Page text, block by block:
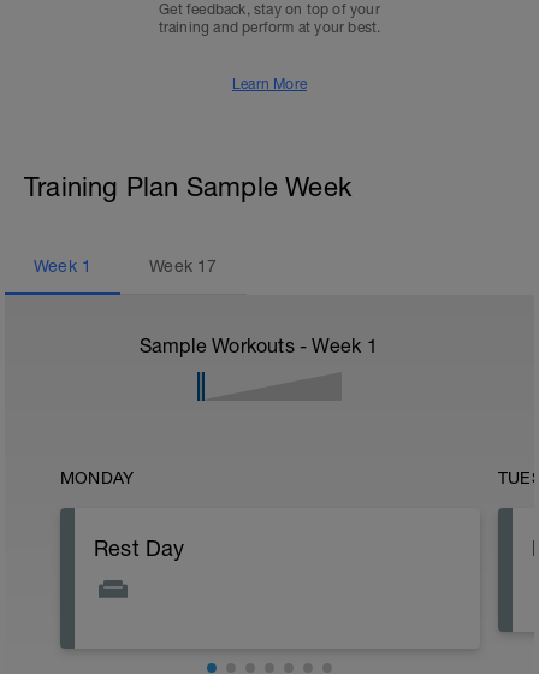
Get feedback, stay on top of your
training and perform at your best.
Learn More
Training Plan Sample Week
Week 1 Week 17
Sample Workouts - Week 1
MONDAY
Rest Day